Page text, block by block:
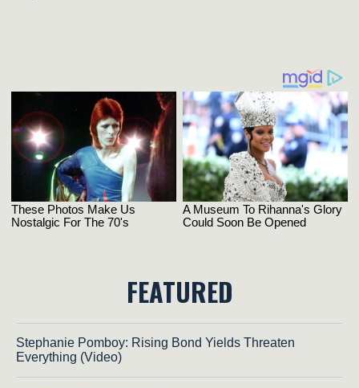
FEATURED
Stephanie Pomboy: Rising Bond Yields Threaten
Everything (Video)